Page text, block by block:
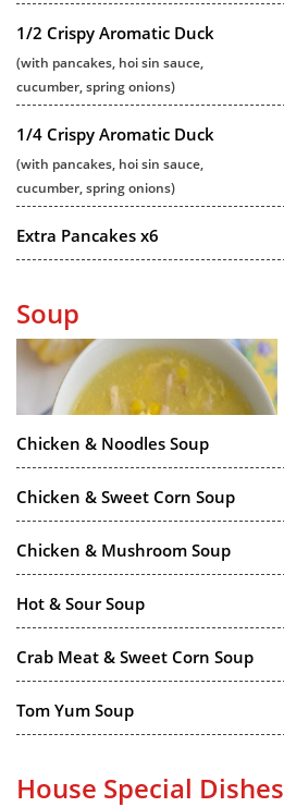
1/2 Crispy Aromatic Duck
(with pancakes, hoi sin sauce,
cucumber, spring onions)
1/4 Crispy Aromatic Duck
(with pancakes, hoi sin sauce,
cucumber, spring onions)
Extra Pancakes x6
Soup
Chicken & Noodles Soup
Chicken & Sweet Corn Soup
Chicken & Mushroom Soup
Hot & Sour Soup
Crab Meat & Sweet Corn Soup
Tom Yum Soup
House Special Dishes